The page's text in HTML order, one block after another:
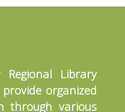
Regional Library
organized
through various